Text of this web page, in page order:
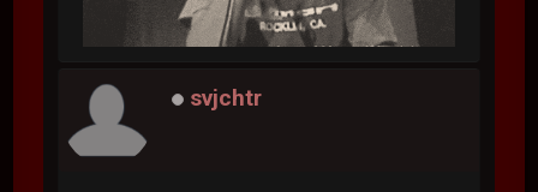
svjchtr